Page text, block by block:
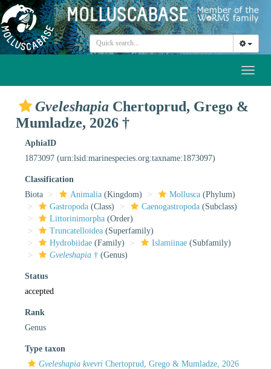
Gveleshapia Chertoprud, Grego &
Mumladze, 2026 †
AphiaID
1873097 (urn:lsid:marinespecies.org:taxname:1873097)
Classification
Biota
Animalia (Kingdom) Mollusca (Phylum)
Gastropoda (Class) Caenogastropoda (Subclass)
Littorinimorpha (Order)
Truncatelloidea (Superfamily)
Hydrobiidae (Family) Islamiinae (Subfamily)
Gveleshapia † (Genus)
Status
accepted
Rank
Genus
Type taxon
Gveleshapia kvevri Chertoprud, Grego & Mumladze, 2026